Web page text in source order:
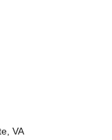
VA